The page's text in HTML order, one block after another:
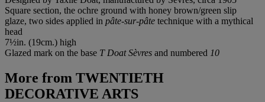
Square section, the ochre ground with honey brown/green slip
glaze, two sides applied in pâte-sur-pâte technique with a mythical
head
7½in. (19cm.) high
Glazed mark on the base T Doat Sèvres and numbered 10
More from TWENTIETH
DECORATIVE ARTS